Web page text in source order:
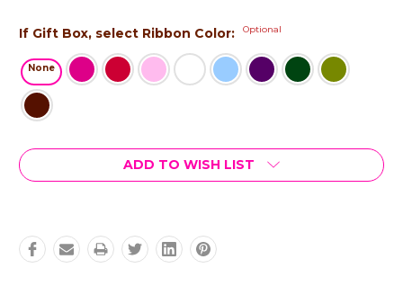
If Gift Box, select Ribbon Color: Optional
None
Current
Stock:
ADD TO WISH LIST